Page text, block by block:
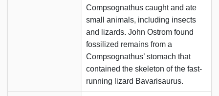
Compsognathus caught and ate
small animals, including insects
and lizards. John Ostrom found
fossilized remains from a
Compsognathus’ stomach that
contained the skeleton of the fast-
running lizard Bavarisaurus.